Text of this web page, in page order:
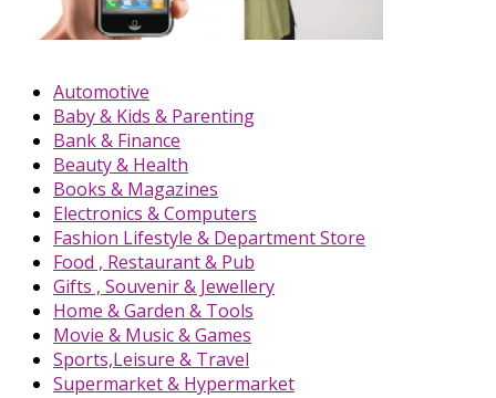
Automotive
Baby & Kids & Parenting
Bank & Finance
Beauty & Health
Books & Magazines
Electronics & Computers
Fashion Lifestyle & Department Store
Food , Restaurant & Pub
Gifts , Souvenir & Jewellery
Home & Garden & Tools
Movie & Music & Games
Sports,Leisure & Travel
Supermarket & Hypermarket